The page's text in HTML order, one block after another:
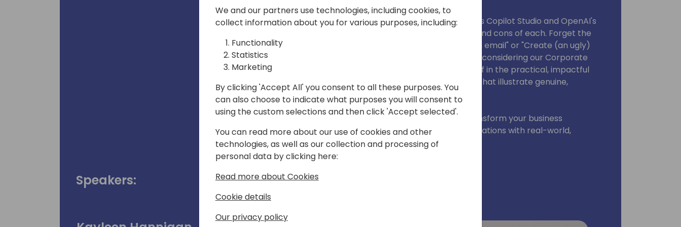
We will delve into the two products Copilot Studio and OpenAI's
Custom GPT, discussing the pros and cons of each. Forget the
mundane tasks like "Summarize an email" or "Create (an ugly)
PowerPoint presentation (without considering our Corporate
Design)." Instead, immerse yourself in the practical, impactful
applications of AI with live demos that illustrate genuine,
effective use cases.
Join us to discover how AI can transform your business
processes and enhance your operations with real-world,
practical examples.
Speakers:
We and our partners use technologies, including cookies, to
collect information about you for various purposes, including:
Functionality
Statistics
Marketing
By clicking 'Accept All' you consent to all these purposes. You
can also choose to indicate what purposes you will consent to
using the custom selections and then click 'Accept selected'.
You can read more about our use of cookies and other
technologies, as well as our collection and processing of
personal data by clicking here:
Read more about Cookies
Cookie details
Our privacy policy